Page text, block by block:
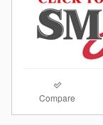
Compare